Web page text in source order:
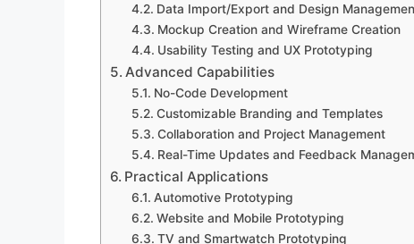
Data Import/Export and Design
Mockup Creation and Wireframe Creation
Usability Testing and UX Prototyping
Advanced Capabilities
No-Code Development
Customizable Branding and Templates
Collaboration and Project Management
Real-Time Updates and Feedback
Practical Applications
Automotive Prototyping
Website and Mobile Prototyping
TV and Smartwatch Prototyping